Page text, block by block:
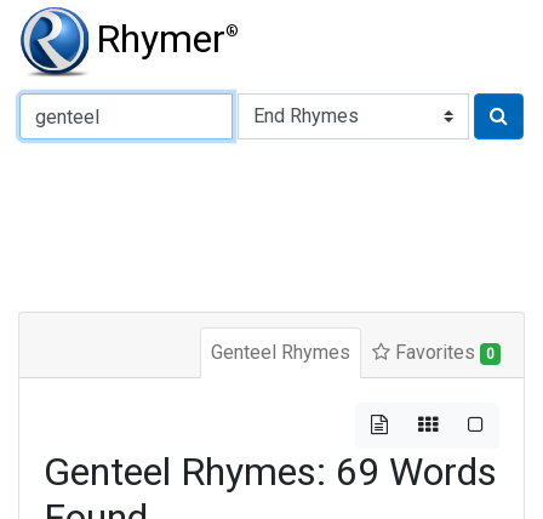
Rhymer®
Type of Rhyme:
Genteel Rhymes Favorites 0
Genteel Rhymes: 69 Words